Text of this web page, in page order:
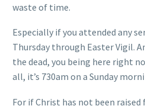
waste of time.
Especially if you attended any
Thursday through Easter Vigil.
the dead, you being here right
all, it’s 730am on a Sunday
For if Christ has not been raised